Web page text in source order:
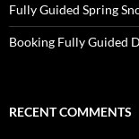
Fully Guided Spring
Booking Fully Guided
RECENT COMMENTS